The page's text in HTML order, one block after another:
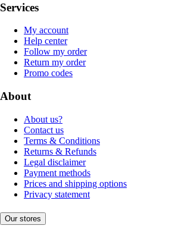
Services
My account
Help center
Follow my order
Return my order
Promo codes
About
About us?
Contact us
Terms & Conditions
Returns & Refunds
Legal disclaimer
Payment methods
Prices and shipping options
Privacy statement
Our stores